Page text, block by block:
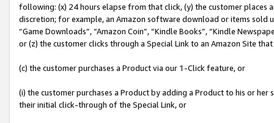
following: (x) 24 hours elapse from that click, (y) the customer
discretion; for example, an Amazon software download or items sold
“Game Downloads”, “Amazon Coin”, “Kindle Books”, “Kindle
or (z) the customer clicks through a Special Link to an Amazon Site
(c) the customer purchases a Product via our 1-Click feature, or
(i) the customer purchases a Product by adding a Product to his or
their initial click-through of the Special Link, or